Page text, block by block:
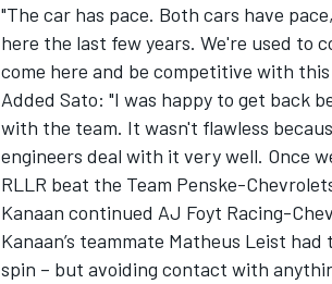
INDYCAR WEC
"The car has pace. Both cars have
here the last few years. We're used to
come here and be competitive with
Added Sato: "I was happy to get back
with the team. It wasn't flawless
engineers deal with it very well. Once
RLLR beat the Team Penske-
Kanaan continued AJ Foyt Racing-
Kanaan’s teammate Matheus Leist
spin – but avoiding contact with